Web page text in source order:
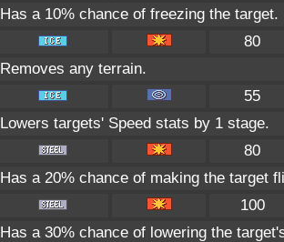
Has a 10% chance of freezing the target.
80
Removes any terrain.
55
Lowers targets' Speed stats by 1 stage.
80
Has a 20% chance of making the target
100
Has a 30% chance of lowering the